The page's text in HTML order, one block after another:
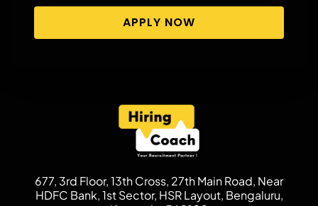
APPLY NOW
677, 3rd Floor, 13th Cross, 27th Main Road, Near
HDFC Bank, 1st Sector, HSR Layout, Bengaluru,